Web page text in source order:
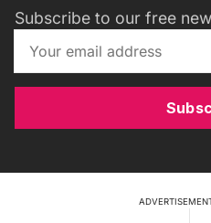
Subscribe to our free